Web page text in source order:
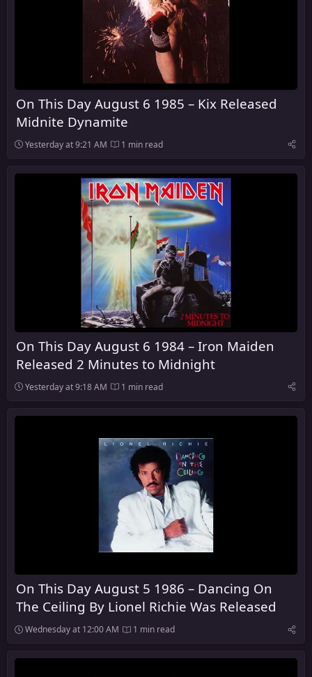
On This Day August 6 1985 – Kix Released
Midnite Dynamite
Yesterday at 9:21 AM 1 min read
On This Day August 6 1984 – Iron Maiden
Released 2 Minutes to Midnight
Yesterday at 9:18 AM 1 min read
On This Day August 5 1986 – Dancing On
The Ceiling By Lionel Richie Was Released
Wednesday at 12:00 AM 1 min read